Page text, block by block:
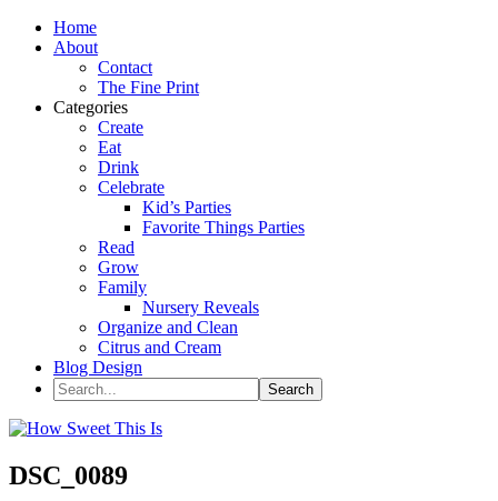
Home
About
Contact
The Fine Print
Categories
Create
Eat
Drink
Celebrate
Kid’s Parties
Favorite Things Parties
Read
Grow
Family
Nursery Reveals
Organize and Clean
Citrus and Cream
Blog Design
DSC_0089